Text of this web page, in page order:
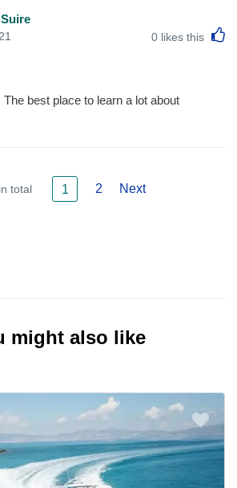
0 likes this
best place to learn a lot about
total 1 2 Next
might also like